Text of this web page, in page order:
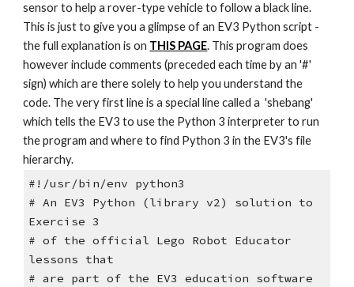
sensor to help a rover-type vehicle to follow a black line.
This is just to give you a glimpse of an EV3 Python script -
the full explanation is on THIS PAGE. This program does
however include comments (preceded each time by an '#'
sign) which are there solely to help you understand the
code. The very first line is a special line called a 'shebang'
which tells the EV3 to use the Python 3 interpreter to run
the program and where to find Python 3 in the EV3's file
hierarchy.
#!/usr/bin/env python3
# An EV3 Python (library v2) solution to
Exercise 3
# of the official Lego Robot Educator
lessons that
# are part of the EV3 education software